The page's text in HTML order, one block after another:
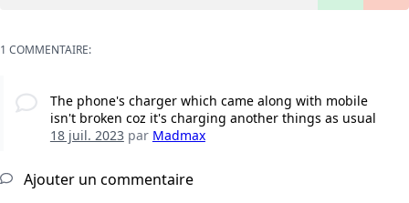
1 COMMENTAIRE:
The phone's charger which came along with mobile
isn't broken coz it's charging another things as usual
18 juil. 2023par Madmax
Ajouter un commentaire